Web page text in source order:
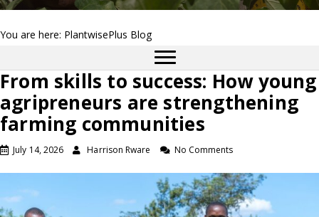
You are here: PlantwisePlus Blog
From skills to success: How young
agripreneurs are strengthening
farming communities
July 14, 2026 Harrison Rware No Comments